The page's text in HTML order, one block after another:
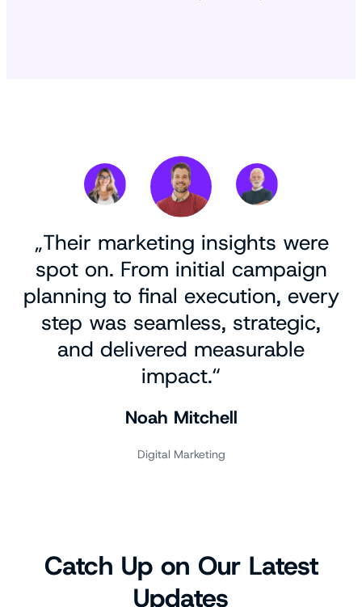
„Their marketing insights were
spot on. From initial campaign
planning to final execution, every
step was seamless, strategic,
and delivered measurable
impact.“
Noah Mitchell
Digital Marketing
Catch Up on Our Latest
Updates